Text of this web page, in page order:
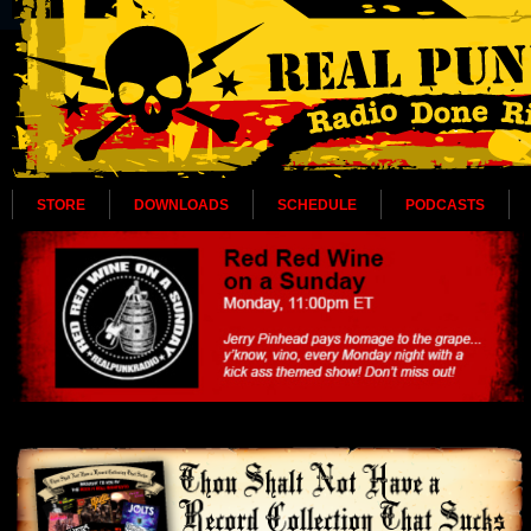
STORE DOWNLOADS SCHEDULE PODCASTS